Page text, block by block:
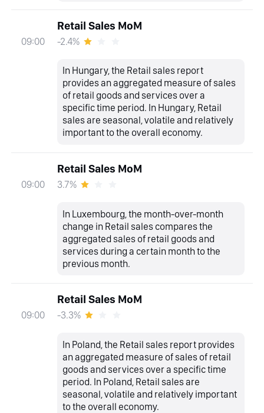
09:00
Retail Sales MoM
-2.4%
In Hungary, the Retail sales report
provides an aggregated measure of sales
of retail goods and services over a
specific time period. In Hungary, Retail
sales are seasonal, volatile and relatively
important to the overall economy.
09:00
Retail Sales MoM
3.7%
In Luxembourg, the month-over-month
change in Retail sales compares the
aggregated sales of retail goods and
services during a certain month to the
previous month.
09:00
Retail Sales MoM
-3.3%
In Poland, the Retail sales report provides
an aggregated measure of sales of retail
goods and services over a specific time
period. In Poland, Retail sales are
seasonal, volatile and relatively important
to the overall economy.